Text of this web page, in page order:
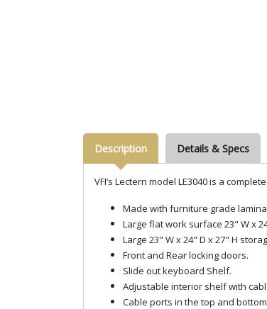
Description Details & Specs
VFI’s Lectern model LE3040 is a
Made with furniture grade
Large flat work surface 23" W x
Large 23" W x 24" D x 27" H
Front and Rear locking doors.
Slide out keyboard Shelf.
Adjustable interior shelf with
Cable ports in the top and